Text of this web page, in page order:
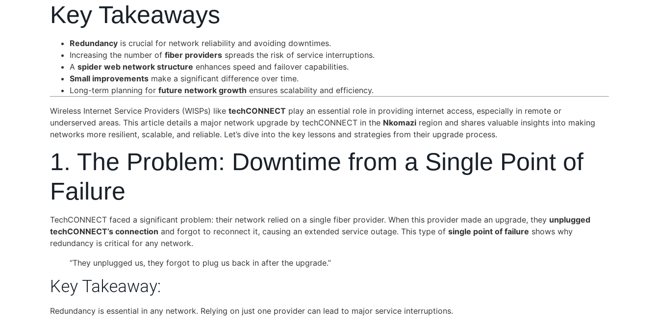
Key Takeaways
Redundancy is crucial for network reliability and avoiding downtimes.
Increasing the number of fiber providers spreads the risk of service interruptions.
A spider web network structure enhances speed and failover capabilities.
Small improvements make a significant difference over time.
Long-term planning for future network growth ensures scalability and efficiency.
Wireless Internet Service Providers (WISPs) like techCONNECT play an essential role in providing internet access, especially in remote or
underserved areas. This article details a major network upgrade by techCONNECT in the Nkomazi region and shares valuable insights into making
networks more resilient, scalable, and reliable. Let’s dive into the key lessons and strategies from their upgrade process.
1. The Problem: Downtime from a Single Point of
Failure
TechCONNECT faced a significant problem: their network relied on a single fiber provider. When this provider made an upgrade, they unplugged
techCONNECT’s connection and forgot to reconnect it, causing an extended service outage. This type of single point of failure shows why
redundancy is critical for any network.
“They unplugged us, they forgot to plug us back in after the upgrade.”
Key Takeaway:
Redundancy is essential in any network. Relying on just one provider can lead to major service interruptions.